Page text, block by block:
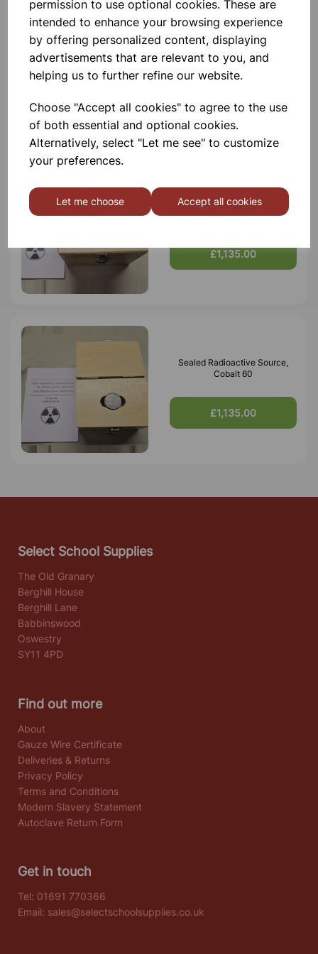
permission to use optional cookies. These are
intended to enhance your browsing experience
by offering personalized content, displaying
advertisements that are relevant to you, and
helping us to further refine our website.
Choose "Accept all cookies" to agree to the use
of both essential and optional cookies.
Alternatively, select "Let me see" to customize
your preferences.
Let me choose Accept all cookies
Qty Add to basket
Others also bought
Sealed Radioactive Source,
Strontium 90
£1,135.00
Sealed Radioactive Source,
Cobalt 60
£1,135.00
Select School Supplies
The Old Granary
Berghill House
Berghill Lane
Babbinswood
Oswestry
SY11 4PD
Find out more
About
Gauze Wire Certificate
Deliveries & Returns
Privacy Policy
Terms and Conditions
Modern Slavery Statement
Autoclave Return Form
Get in touch
Tel: 01691 770366
Email: sales@selectschoolsupplies.co.uk